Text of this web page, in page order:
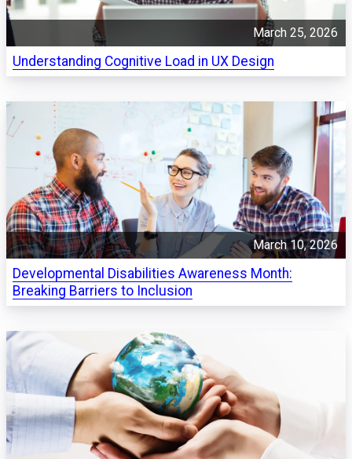
March 25, 2026
Understanding Cognitive Load in UX Design
March 10, 2026
Developmental Disabilities Awareness Month:
Breaking Barriers to Inclusion